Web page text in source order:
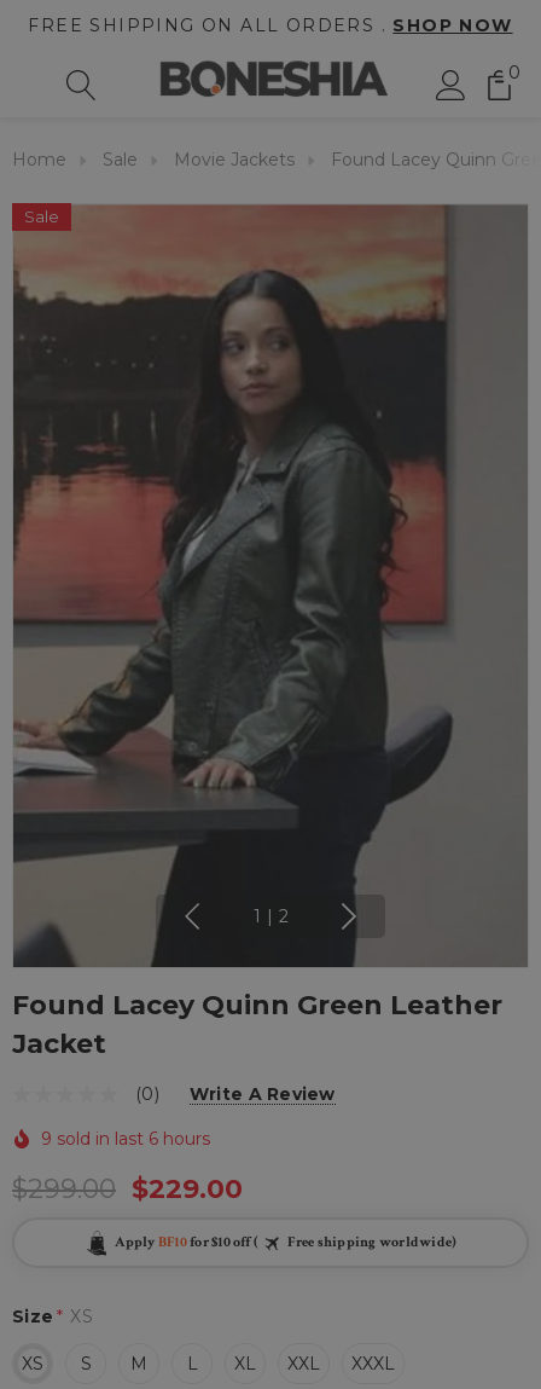
FREE SHIPPING ON ALL ORDERS . SHOP NOW
0
Home Sale Movie Jackets Found Lacey Quinn
Sale
1 2
Found Lacey Quinn Green Leather
Jacket
(0) Write A Review
9 sold in last 6 hours
$299.00 $229.00
Apply BF10for $10 off ( Free shipping worldwide)
Size * XS
XS S M L XL XXL XXXL